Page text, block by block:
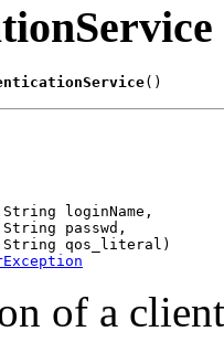
()
loginName,
passwd,
qos_literal)
of a